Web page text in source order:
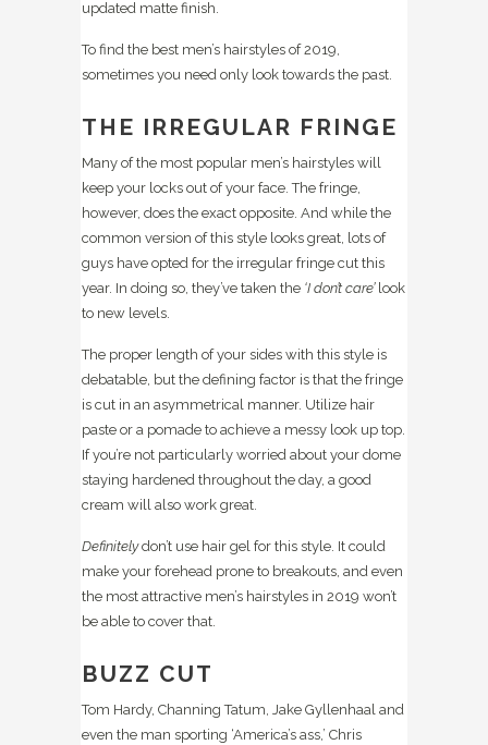
updated matte finish.
To find the best men’s hairstyles of 2019,
sometimes you need only look towards the past.
THE IRREGULAR FRINGE
Many of the most popular men’s hairstyles will
keep your locks out of your face. The fringe,
however, does the exact opposite. And while the
common version of this style looks great, lots of
guys have opted for the irregular fringe cut this
year. In doing so, they’ve taken the ‘I don’t care’ look
to new levels.
The proper length of your sides with this style is
debatable, but the defining factor is that the fringe
is cut in an asymmetrical manner. Utilize hair
paste or a pomade to achieve a messy look up top.
If you’re not particularly worried about your dome
staying hardened throughout the day, a good
cream will also work great.
Definitelydon’t use hair gel for this style. It could
make your forehead prone to breakouts, and even
the most attractive men’s hairstyles in 2019 won’t
be able to cover that.
BUZZ CUT
Tom Hardy, Channing Tatum, Jake Gyllenhaal and
even the man sporting ‘America’s ass,’ Chris